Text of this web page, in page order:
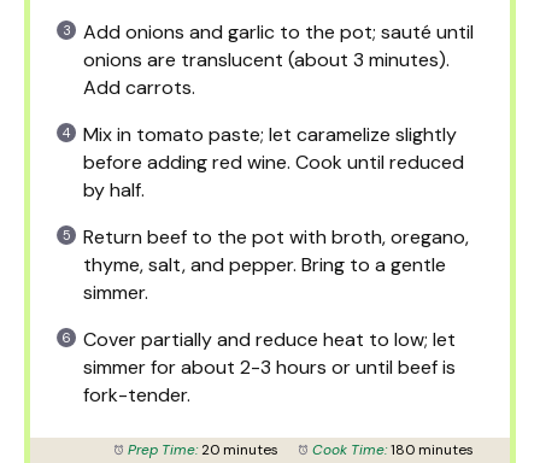
Add onions and garlic to the pot; sauté until
onions are translucent (about 3 minutes).
Add carrots.
Mix in tomato paste; let caramelize slightly
before adding red wine. Cook until reduced
by half.
Return beef to the pot with broth, oregano,
thyme, salt, and pepper. Bring to a gentle
simmer.
Cover partially and reduce heat to low; let
simmer for about 2-3 hours or until beef is
fork-tender.
Prep Time: 20 minutes Cook Time: 180 minutes